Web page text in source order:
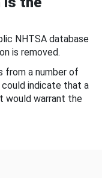
NHTSA database
is removed.
from a number of
indicate that a
warrant the